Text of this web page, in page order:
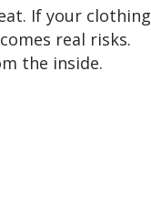
If your clothing
real risks.
the inside.